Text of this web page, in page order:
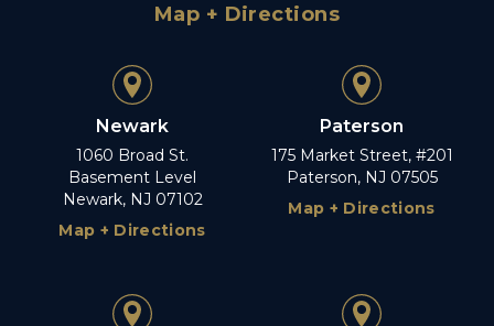
Map + Directions
Newark
1060 Broad St.
Basement Level
Newark, NJ 07102
Map + Directions
Paterson
175 Market Street, #201
Paterson, NJ 07505
Map + Directions